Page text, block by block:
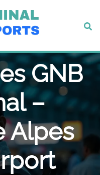
GNB
–
Alpes